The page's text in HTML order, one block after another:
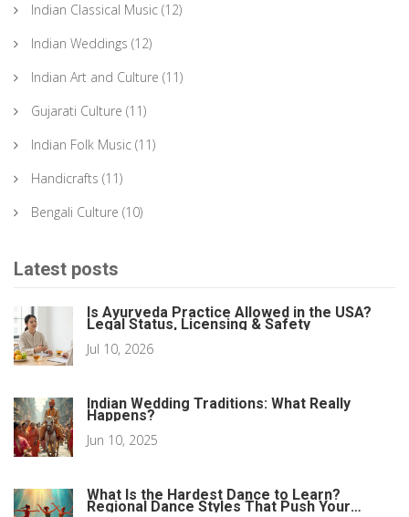
Indian Classical Music (12)
Indian Weddings (12)
Indian Art and Culture (11)
Gujarati Culture (11)
Indian Folk Music (11)
Handicrafts (11)
Bengali Culture (10)
Latest posts
Is Ayurveda Practice Allowed in the USA?
Legal Status, Licensing & Safety
Jul 10, 2026
Indian Wedding Traditions: What Really
Happens?
Jun 10, 2025
What Is the Hardest Dance to Learn?
Regional Dance Styles That Push Your